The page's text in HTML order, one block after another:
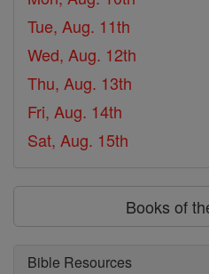
Tue, Aug. 11th
Wed, Aug. 12th
Thu, Aug. 13th
Fri, Aug. 14th
Sat, Aug. 15th
Books of
Bible Resources